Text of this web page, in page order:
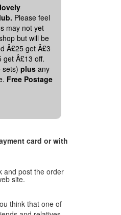
Please feel
may not yet
but will be
Â£25 get Â£3
get Â£13 off.
sets) plus any
Free Postage
card or with
and post the order
site.
think that one of